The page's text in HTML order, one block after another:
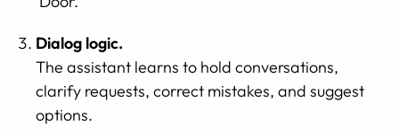
Dialog logic.
The assistant learns to hold conversations,
clarify requests, correct mistakes, and suggest
options.